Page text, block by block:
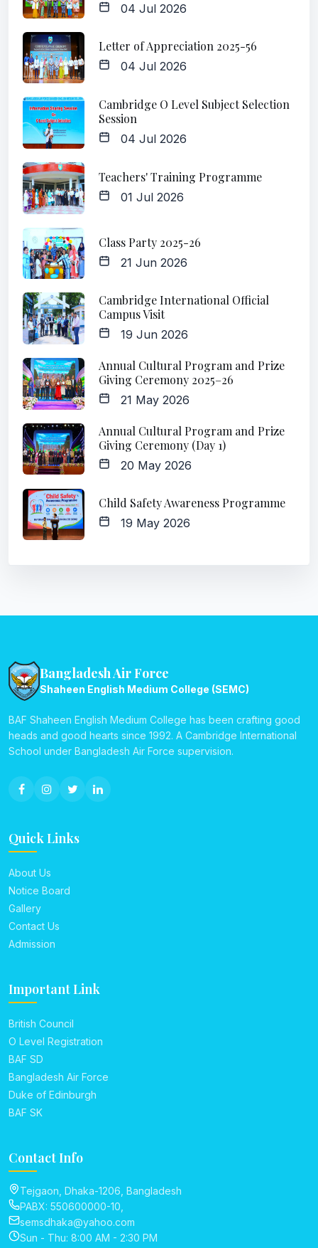
04 Jul 2026
Letter of Appreciation 2025-56
04 Jul 2026
Cambridge O Level Subject Selection
Session
04 Jul 2026
Teachers' Training Programme
01 Jul 2026
Class Party 2025-26
21 Jun 2026
Cambridge International Official
Campus Visit
19 Jun 2026
Annual Cultural Program and Prize
Giving Ceremony 2025–26
21 May 2026
Annual Cultural Program and Prize
Giving Ceremony (Day 1)
20 May 2026
Child Safety Awareness Programme
19 May 2026
Bangladesh Air Force
Shaheen English Medium College (SEMC)
BAF Shaheen English Medium College has been crafting good
heads and good hearts since 1992. A Cambridge International
School under Bangladesh Air Force supervision.
Quick Links
About Us
Notice Board
Gallery
Contact Us
Admission
Important Link
British Council
O Level Registration
BAF SD
Bangladesh Air Force
Duke of Edinburgh
BAF SK
Contact Info
Tejgaon, Dhaka-1206, Bangladesh
PABX: 550600000-10,
semsdhaka@yahoo.com
Sun - Thu: 8:00 AM - 2:30 PM